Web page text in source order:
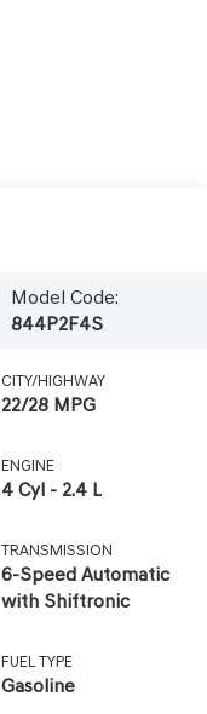
Model Code:
844P2F4S
CITY/HIGHWAY
22/28 MPG
ENGINE
4 Cyl - 2.4 L
TRANSMISSION
6-Speed Automatic
with Shiftronic
FUEL TYPE
Gasoline